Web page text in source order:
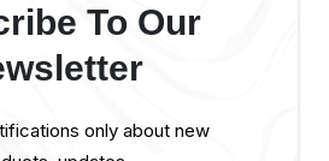
To Our
only about new